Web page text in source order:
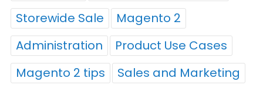
Storewide Sale
Magento 2
Administration
Product Use Cases
Magento 2 tips
Sales and Marketing